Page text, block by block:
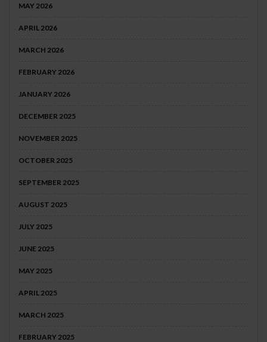
MAY 2026
APRIL 2026
MARCH 2026
FEBRUARY 2026
JANUARY 2026
DECEMBER 2025
NOVEMBER 2025
OCTOBER 2025
SEPTEMBER 2025
AUGUST 2025
JULY 2025
JUNE 2025
MAY 2025
APRIL 2025
MARCH 2025
FEBRUARY 2025